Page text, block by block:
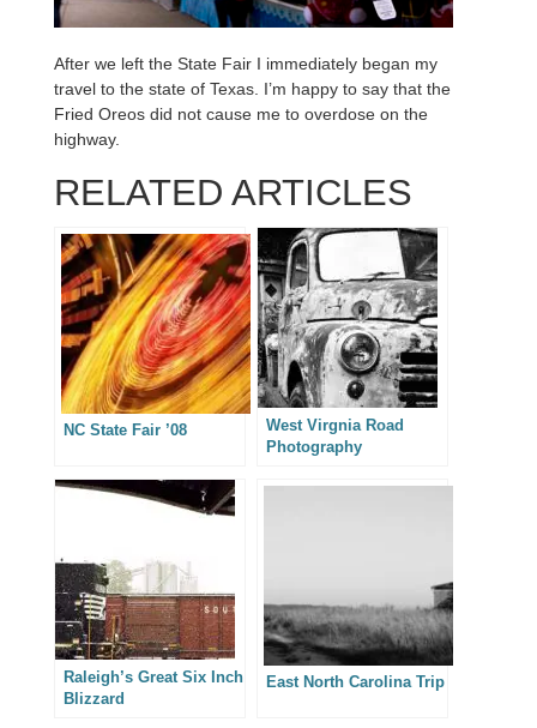
After we left the State Fair I immediately began my
travel to the state of Texas. I’m happy to say that the
Fried Oreos did not cause me to overdose on the
highway.
RELATED ARTICLES
NC State Fair ’08
West Virgnia Road
Photography
Raleigh’s Great Six Inch
Blizzard
East North Carolina Trip